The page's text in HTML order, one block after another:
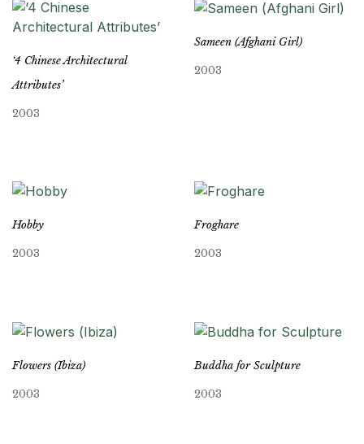
‘4 Chinese Architectural
Attributes’
2003
Sameen (Afghani Girl)
2003
Hobby
2003
Froghare
2003
Flowers (Ibiza)
2003
Buddha for Sculpture
2003